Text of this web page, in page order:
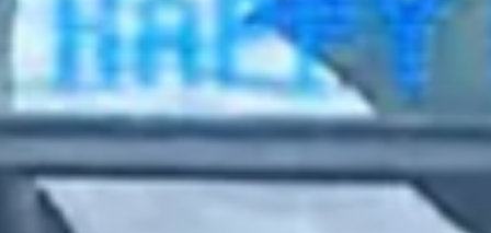
2023 April
2023 March
2023 February
2023 January
2022 December